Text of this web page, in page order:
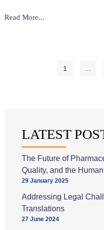
Post-
Read More...
1
LATEST
The Future of
Quality, and the
29 January 2025
Addressing Legal
Translations
27 June 2024